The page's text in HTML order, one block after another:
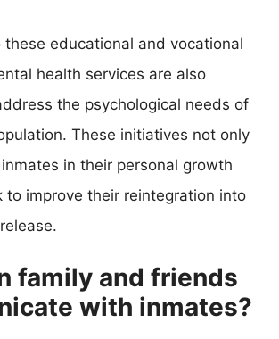
these educational and vocational
health services are also
the psychological needs of
These initiatives not only
in their personal growth
to improve their reintegration into
family and friends
with inmates?